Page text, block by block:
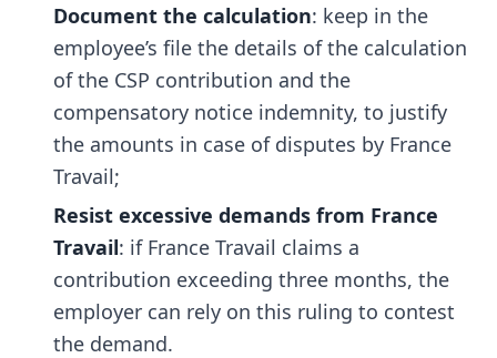
Document the calculation: keep in the
employee’s file the details of the calculation
of the CSP contribution and the
compensatory notice indemnity, to justify
the amounts in case of disputes by France
Travail;
Resist excessive demands from France
Travail: if France Travail claims a
contribution exceeding three months, the
employer can rely on this ruling to contest
the demand.